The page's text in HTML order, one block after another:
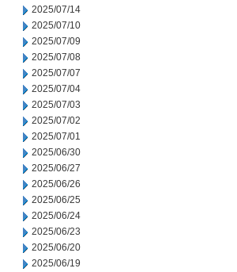
2025/07/14
2025/07/10
2025/07/09
2025/07/08
2025/07/07
2025/07/04
2025/07/03
2025/07/02
2025/07/01
2025/06/30
2025/06/27
2025/06/26
2025/06/25
2025/06/24
2025/06/23
2025/06/20
2025/06/19